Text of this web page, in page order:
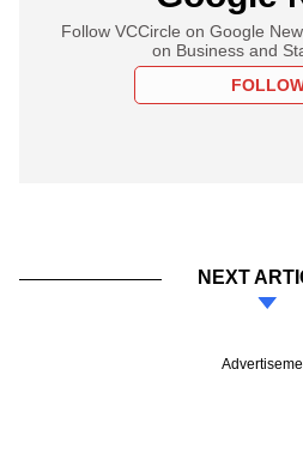
Follow VCCircle on Google
on Business and
NEXT